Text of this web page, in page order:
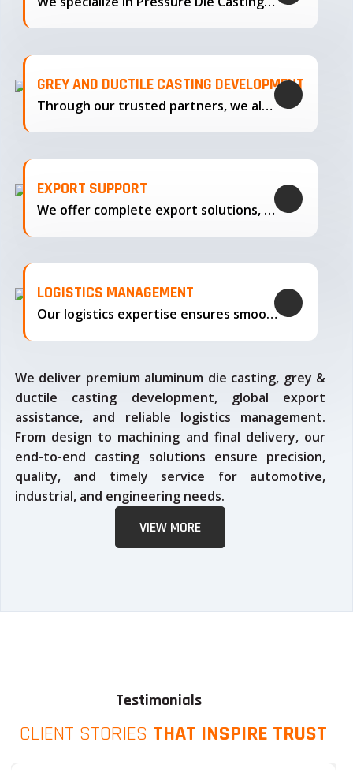
GREY AND DUCTILE CASTING DEVELOPMENT
Through our trusted partners, we also support the development…
EXPORT SUPPORT
We offer complete export solutions, supplying our castings
LOGISTICS MANAGEMENT
Our logistics expertise ensures smooth transportation and timely delivery
We deliver premium aluminum die casting, grey &
ductile casting development, global export
assistance, and reliable logistics management.
From design to machining and final delivery, our
end-to-end casting solutions ensure precision,
quality, and timely service for automotive,
industrial, and engineering needs.
VIEW MORE
Testimonials
CLIENT STORIES THAT INSPIRE TRUST